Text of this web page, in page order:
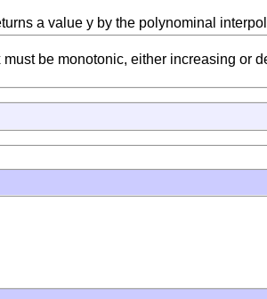
a value y by the polynominal
be monotonic, either increasing or